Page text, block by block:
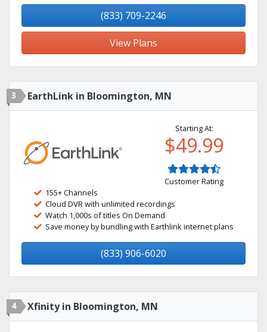
(833) 709-2246
View Plans
3 EarthLink in Bloomington, MN
Starting At:
$49.99
Customer Rating
155+ Channels
Cloud DVR with unlimited recordings
Watch 1,000s of titles On Demand
Save money by bundling with Earthlink internet plans
(833) 906-6020
4 Xfinity in Bloomington, MN